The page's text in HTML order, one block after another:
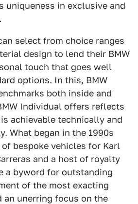
uniqueness in exclusive and
select from choice ranges
design to lend their BMW
touch that goes well
options. In this, BMW
both inside and
Individual offers reflects
achievable technically and
What began in the 1990s
bespoke vehicles for Karl
and a host of royalty
a byword for outstanding
of the most exacting
an unerring focus on the